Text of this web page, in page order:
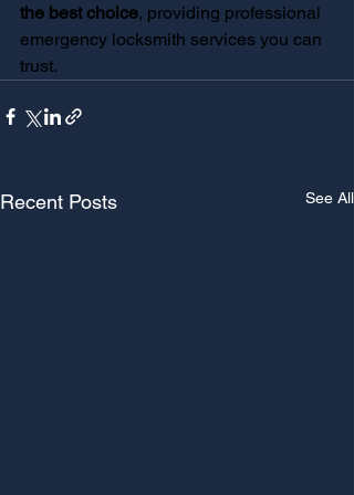
the best choice, providing professional
emergency locksmith services you can
trust.
Recent Posts See All